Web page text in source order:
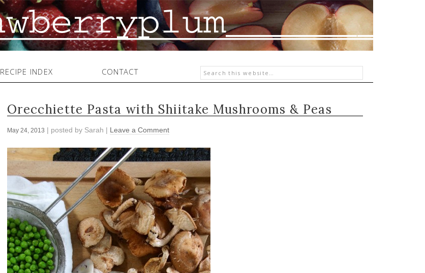
RECIPE INDEX CONTACT
Orecchiette Pasta with Shiitake Mushrooms & Peas
May 24, 2013 | posted by Sarah | Leave a Comment